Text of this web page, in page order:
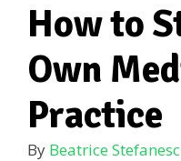
How to
Own
Practice
By Beatrice